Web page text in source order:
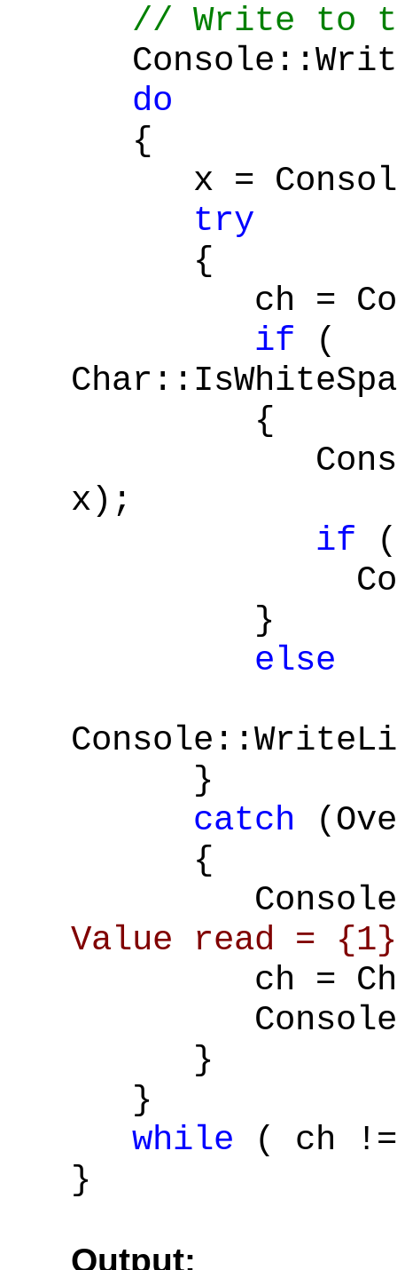
// Write to
do
{
x =
try
{
ch =
if (
{
x);
if
}
else
}
catch
{
Value read =
ch =
}
}
while ( ch
}
Output: